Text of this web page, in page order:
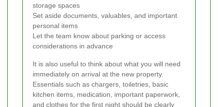
storage spaces
Set aside documents, valuables, and important
personal items
Let the team know about parking or access
considerations in advance
It is also useful to think about what you will need
immediately on arrival at the new property.
Essentials such as chargers, toiletries, basic
kitchen items, medication, important paperwork,
and clothes for the first night should be clearly